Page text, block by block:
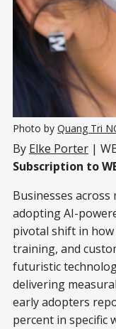
Photo by Quang Tri
By Elke Porter |
Subscription to
Businesses
adopting AI-
pivotal shift in
training, and
futuristic
delivering
early adopters
percent in specific